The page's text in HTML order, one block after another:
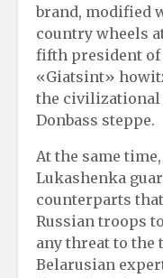
brand, modified
country wheels
fifth president
«Giatsint»
the civilizational
Donbass steppe.
At the same
Lukashenka
counterparts
Russian troops
any threat to
Belarusian